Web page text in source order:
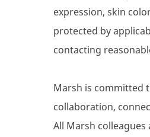
expression, skin
protected by
contacting
Marsh is committed
collaboration,
All Marsh